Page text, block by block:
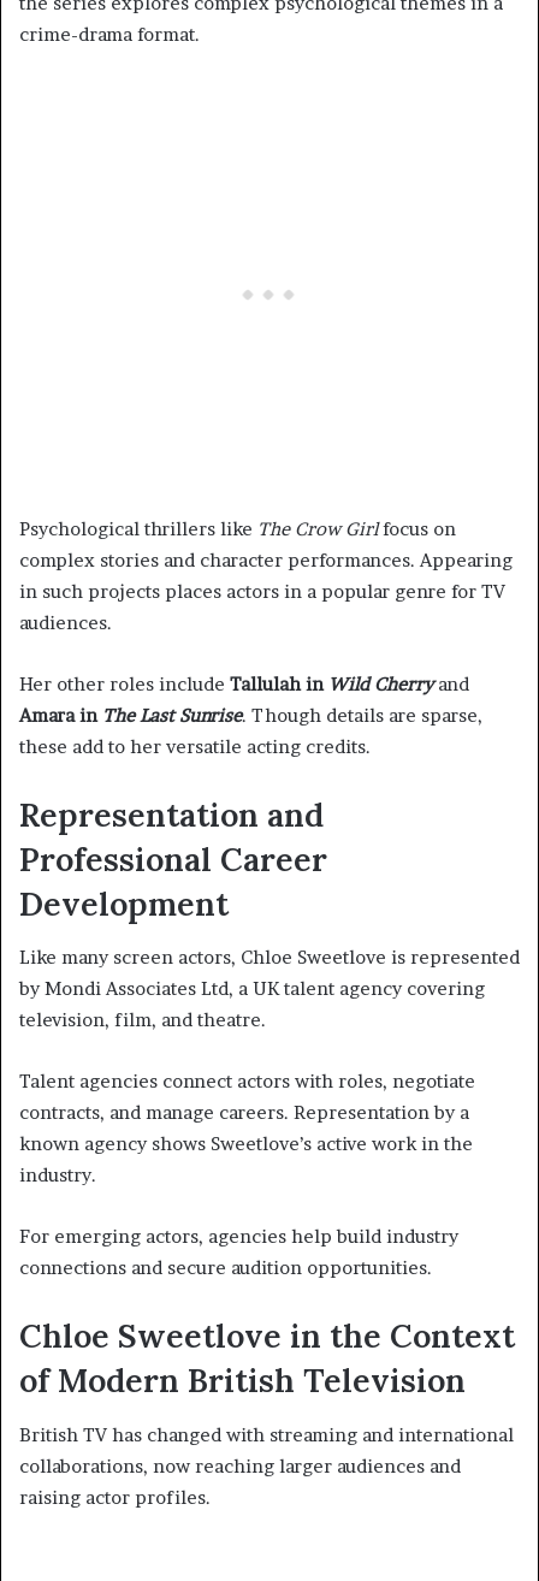
crime-drama format.
Psychological thrillers like The Crow Girlfocus on
complex stories and character performances. Appearing
in such projects places actors in a popular genre for TV
audiences.
Her other roles include Tallulah in Wild Cherryand
Amara in The Last Sunrise. Though details are sparse,
these add to her versatile acting credits.
Representation and
Professional Career
Development
Like many screen actors, Chloe Sweetlove is represented
by Mondi Associates Ltd, a UK talent agency covering
television, film, and theatre.
Talent agencies connect actors with roles, negotiate
contracts, and manage careers. Representation by a
known agency shows Sweetlove’s active work in the
industry.
For emerging actors, agencies help build industry
connections and secure audition opportunities.
Chloe Sweetlove in the Context
of Modern British Television
British TV has changed with streaming and international
collaborations, now reaching larger audiences and
raising actor profiles.